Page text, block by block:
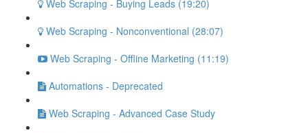
Web Scraping - Buying Leads (19:20)
Web Scraping - Nonconventional (28:07)
Web Scraping - Offline Marketing (11:19)
Automations - Deprecated
Web Scraping - Advanced Case Study